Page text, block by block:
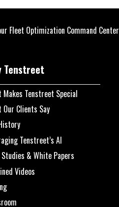
Fleet Optimization Command Center
Tenstreet
Makes Tenstreet Special
Our Clients Say
Tenstreet’s AI
Studies & White Papers
Videos